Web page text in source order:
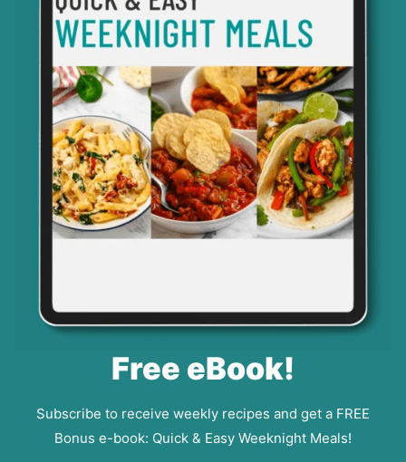
Free eBook!
Subscribe to receive weekly recipes and get a FREE
Bonus e-book: Quick & Easy Weeknight Meals!